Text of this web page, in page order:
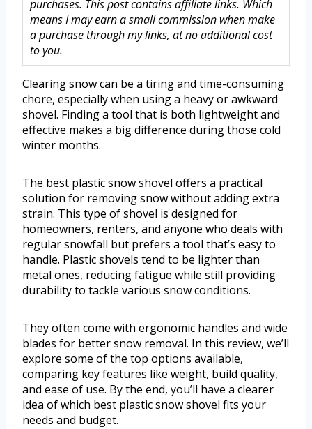
purchases. This post contains affiliate links. Which
means I may earn a small commission when make
a purchase through my links, at no additional cost
to you.
Clearing snow can be a tiring and time-consuming
chore, especially when using a heavy or awkward
shovel. Finding a tool that is both lightweight and
effective makes a big difference during those cold
winter months.
The best plastic snow shovel offers a practical
solution for removing snow without adding extra
strain. This type of shovel is designed for
homeowners, renters, and anyone who deals with
regular snowfall but prefers a tool that’s easy to
handle. Plastic shovels tend to be lighter than
metal ones, reducing fatigue while still providing
durability to tackle various snow conditions.
They often come with ergonomic handles and wide
blades for better snow removal. In this review, we’ll
explore some of the top options available,
comparing key features like weight, build quality,
and ease of use. By the end, you’ll have a clearer
idea of which best plastic snow shovel fits your
needs and budget.